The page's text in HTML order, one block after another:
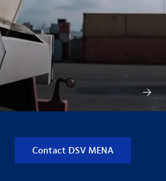
Contact DSV MENA